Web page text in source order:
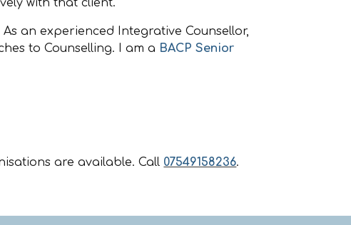
with that client.
an experienced Integrative Counsellor,
to Counselling. I am a BACP Senior
are available. Call 07549158236.